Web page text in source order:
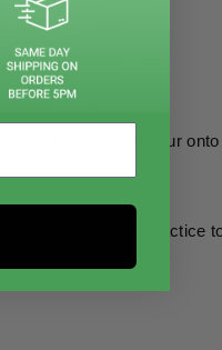
let the e-liquid pour
So it is good practice